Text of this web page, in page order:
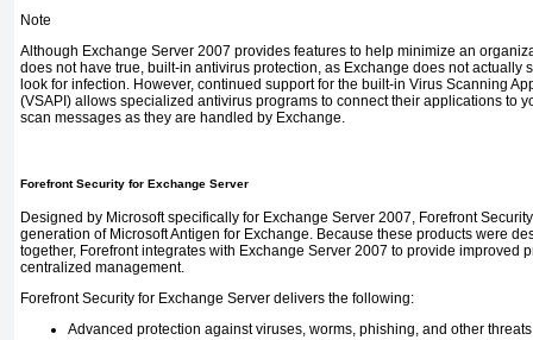
Note
Although Exchange Server 2007 provides features to help minimize an
does not have true, built-in antivirus protection, as Exchange does not actually
look for infection. However, continued support for the built-in Virus Scanning
(VSAPI) allows specialized antivirus programs to connect their applications to
scan messages as they are handled by Exchange.
Forefront Security for Exchange Server
Designed by Microsoft specifically for Exchange Server 2007, Forefront
generation of Microsoft Antigen for Exchange. Because these products were
together, Forefront integrates with Exchange Server 2007 to provide improved
centralized management.
Forefront Security for Exchange Server delivers the following:
Advanced protection against viruses, worms, phishing, and other